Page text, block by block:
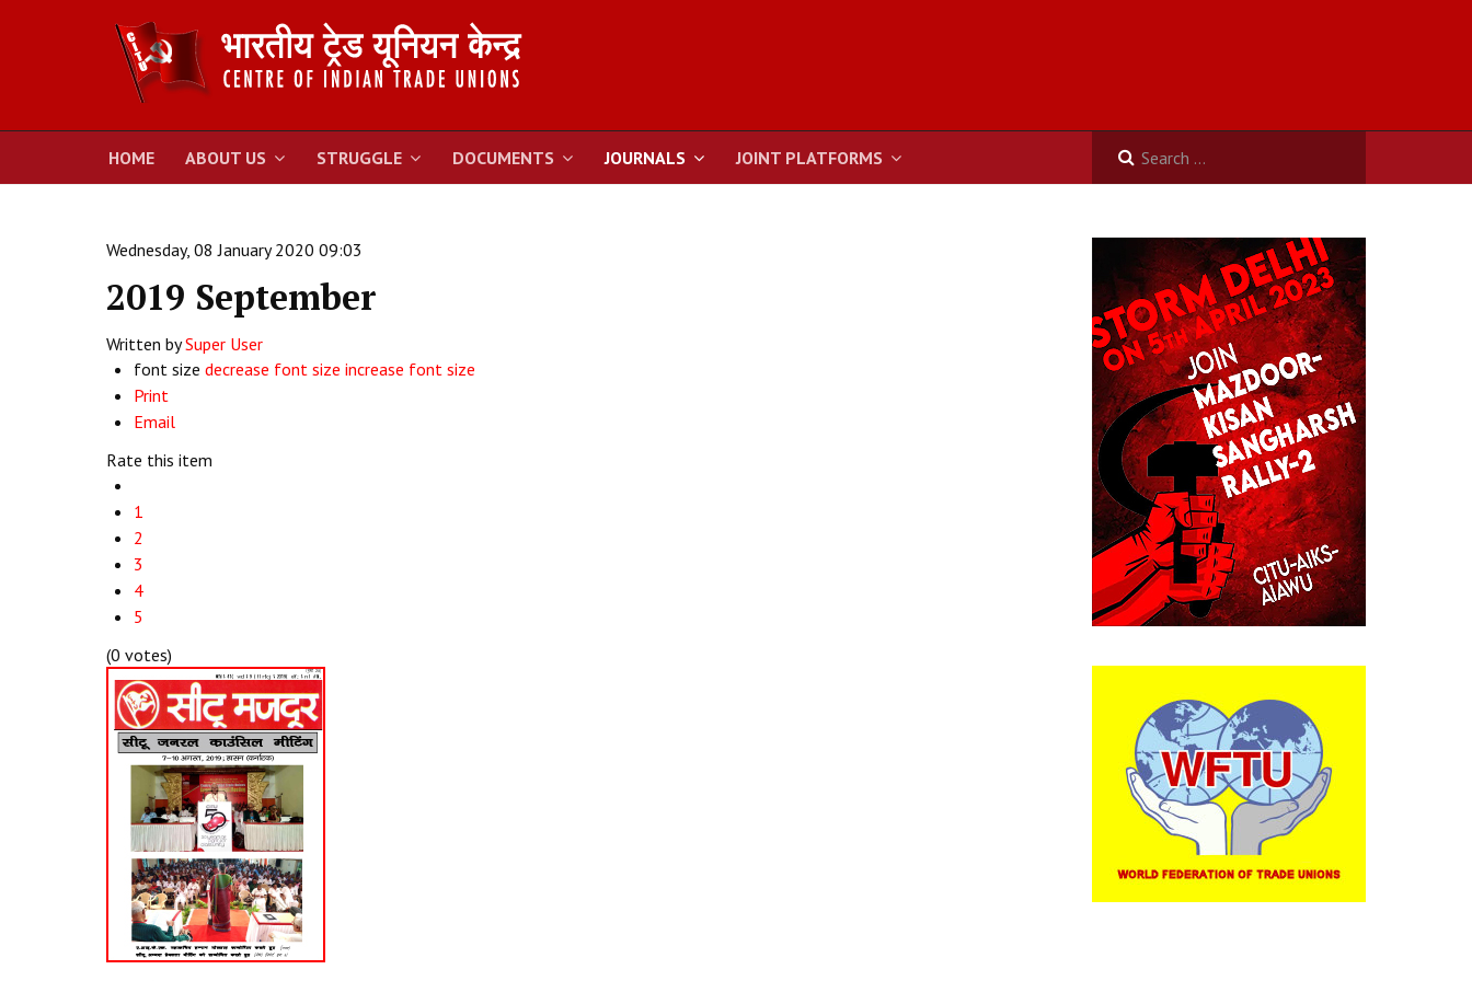
HOME ABOUT US STRUGGLE DOCUMENTS JOURNALS JOINT PLATFORMS
Wednesday, 08 January 2020 09:03
2019 September
Written bySuper User
font size decrease font size increase font size
Print
Email
Rate this item
1
2
3
4
5
(0 votes)